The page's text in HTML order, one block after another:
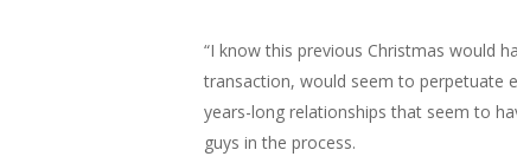
“I know this previous Christmas would
transaction, would seem to perpetuate
years-long relationships that seem to
guys in the process.